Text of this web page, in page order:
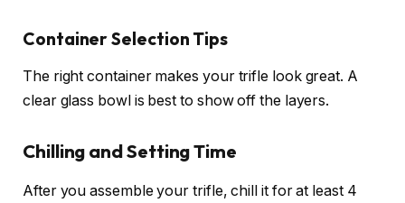
Container Selection Tips
The right container makes your trifle look great. A
clear glass bowl is best to show off the layers.
Chilling and Setting Time
After you assemble your trifle, chill it for at least 4